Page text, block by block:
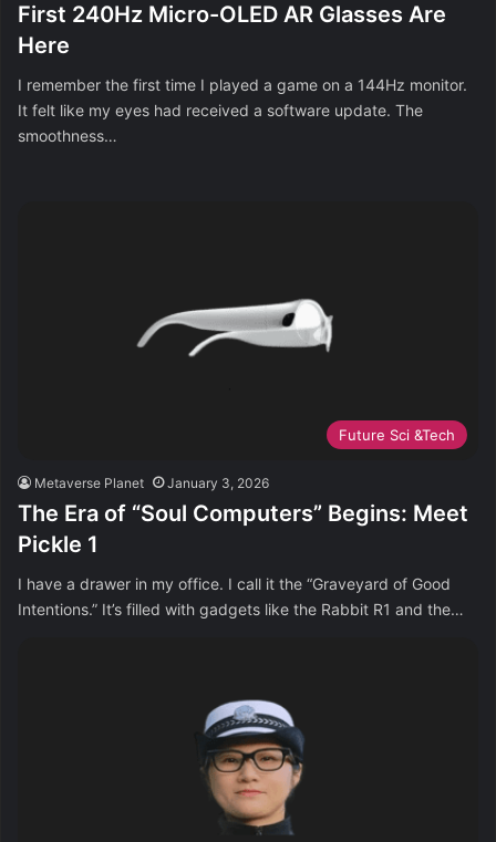
First 240Hz Micro-OLED AR Glasses Are
Here
I remember the first time I played a game on a 144Hz monitor.
It felt like my eyes had received a software update. The
smoothness…
Future Sci &Tech
Metaverse Planet January 3, 2026
The Era of “Soul Computers” Begins: Meet
Pickle 1
I have a drawer in my office. I call it the “Graveyard of Good
Intentions.” It’s filled with gadgets like the Rabbit R1 and the…